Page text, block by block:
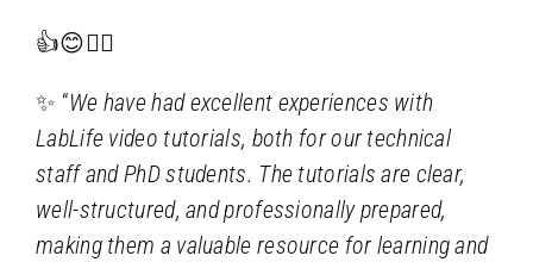
👍😊🤸‍♀️
✨ “We have had excellent experiences with
LabLife video tutorials, both for our technical
staff and PhD students. The tutorials are clear,
well-structured, and professionally prepared,
making them a valuable resource for learning and